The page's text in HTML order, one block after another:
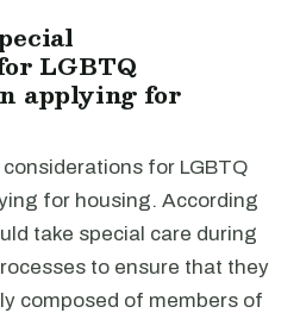
LGBTQ
applying for
for LGBTQ
for housing. According
take special care during
to ensure that they
composed of members of